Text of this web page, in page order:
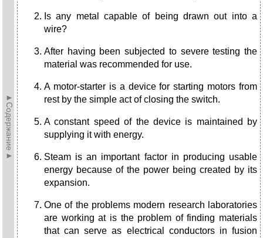
►Содержание►
Is any metal capable of being drawn out into a
wire?
After having been subjected to severe testing the
material was recommended for use.
A motor-starter is a device for starting motors from
rest by the simple act of closing the switch.
A constant speed of the device is maintained by
supplying it with energy.
Steam is an important factor in producing usable
energy because of the power being created by its
expansion.
One of the problems modern research laboratories
are working at is the problem of finding materials
that can serve as electrical conductors in fusion